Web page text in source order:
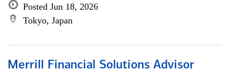
Posted Jun 18, 2026
Tokyo, Japan
Merrill Financial Solutions Advisor